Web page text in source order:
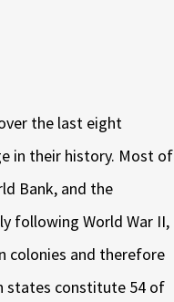
the last eight
in their history. Most of
Bank, and the
following World War II,
colonies and therefore
states constitute 54 of